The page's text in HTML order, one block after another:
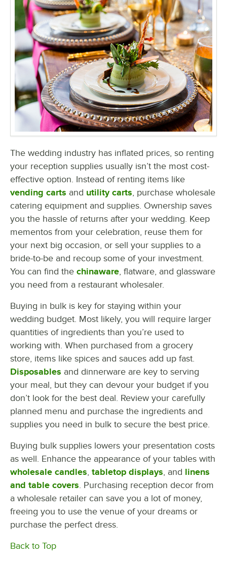
The wedding industry has inflated prices, so renting
your reception supplies usually isn’t the most cost-
effective option. Instead of renting items like
vending carts and utility carts, purchase wholesale
catering equipment and supplies. Ownership saves
you the hassle of returns after your wedding. Keep
mementos from your celebration, reuse them for
your next big occasion, or sell your supplies to a
bride-to-be and recoup some of your investment.
You can find the chinaware, flatware, and glassware
you need from a restaurant wholesaler.
Buying in bulk is key for staying within your
wedding budget. Most likely, you will require larger
quantities of ingredients than you’re used to
working with. When purchased from a grocery
store, items like spices and sauces add up fast.
Disposables and dinnerware are key to serving
your meal, but they can devour your budget if you
don’t look for the best deal. Review your carefully
planned menu and purchase the ingredients and
supplies you need in bulk to secure the best price.
Buying bulk supplies lowers your presentation costs
as well. Enhance the appearance of your tables with
wholesale candles, tabletop displays, and linens
and table covers. Purchasing reception decor from
a wholesale retailer can save you a lot of money,
freeing you to use the venue of your dreams or
purchase the perfect dress.
Back to Top